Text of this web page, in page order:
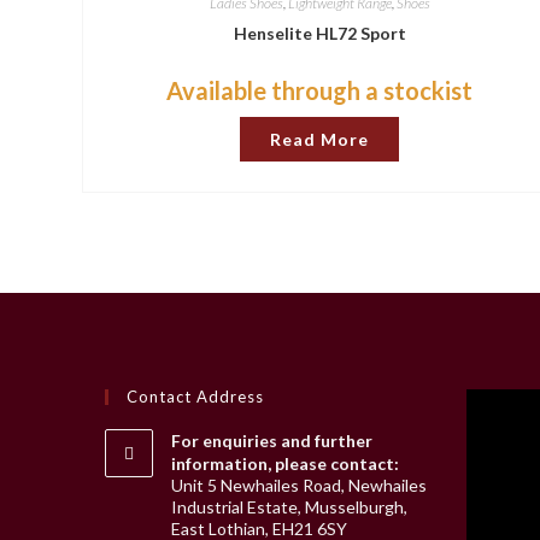
Henselite HL72 Sport
Available through a stockist
Read More
Contact Address
For enquiries and further
information, please contact:
Unit 5 Newhailes Road, Newhailes
Industrial Estate, Musselburgh,
East Lothian, EH21 6SY